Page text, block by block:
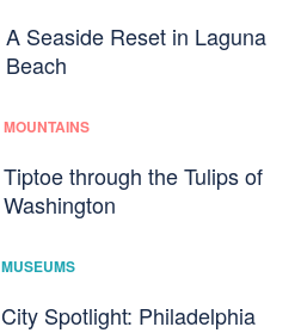
A Seaside Reset in Laguna
Beach
MOUNTAINS
Tiptoe through the Tulips of
Washington
MUSEUMS
City Spotlight: Philadelphia